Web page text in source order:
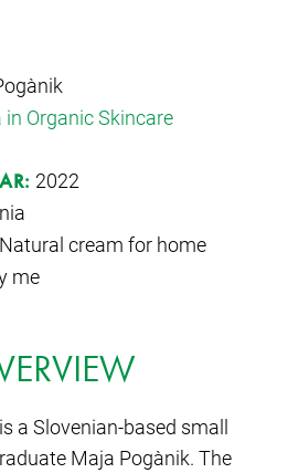
Organic Skincare
2022
Natural cream for home
me
a Slovenian-based small
Maja Pogačnik. The